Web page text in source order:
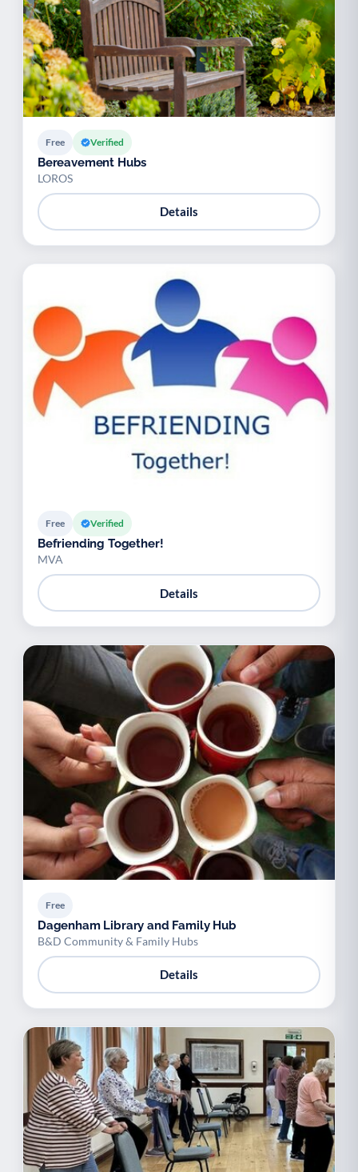
Free Verified
Bereavement Hubs
LOROS
Details
Free Verified
Befriending Together!
MVA
Details
Free
Dagenham Library and Family Hub
B&D Community & Family Hubs
Details